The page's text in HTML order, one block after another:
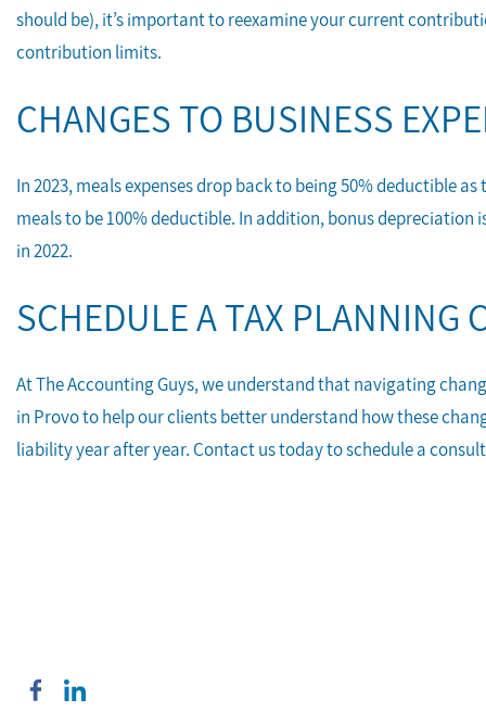
should be), it’s important to reexamine your current
contribution limits.
CHANGES TO BUSINESS
In 2023, meals expenses drop back to being 50% deductible
meals to be 100% deductible. In addition, bonus depreciation
in 2022.
SCHEDULE A TAX PLANNING
At The Accounting Guys, we understand that navigating
in Provo to help our clients better understand how these
liability year after year. Contact us today to schedule a